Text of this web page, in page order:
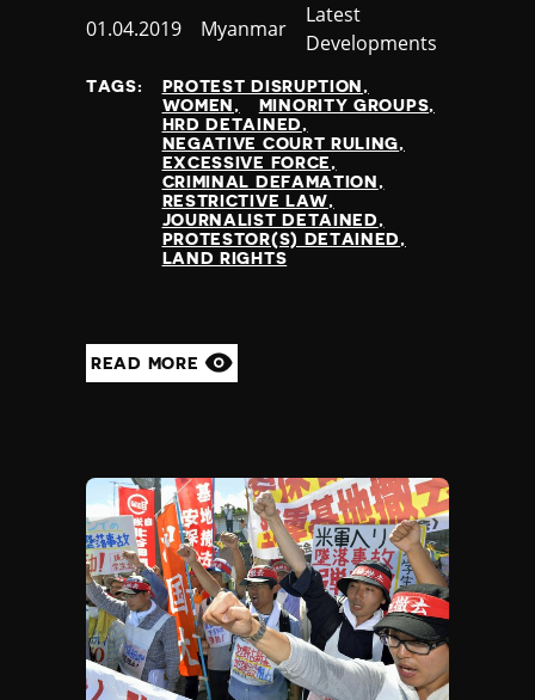
Published
01.04.2019 Country
Myanmar
Category
Latest
Developments
TAGS:
PROTEST DISRUPTION
WOMEN
MINORITY GROUPS
HRD DETAINED
NEGATIVE COURT RULING
EXCESSIVE FORCE
CRIMINAL DEFAMATION
RESTRICTIVE LAW
JOURNALIST DETAINED
PROTESTOR(S) DETAINED
LAND RIGHTS
READ MORE